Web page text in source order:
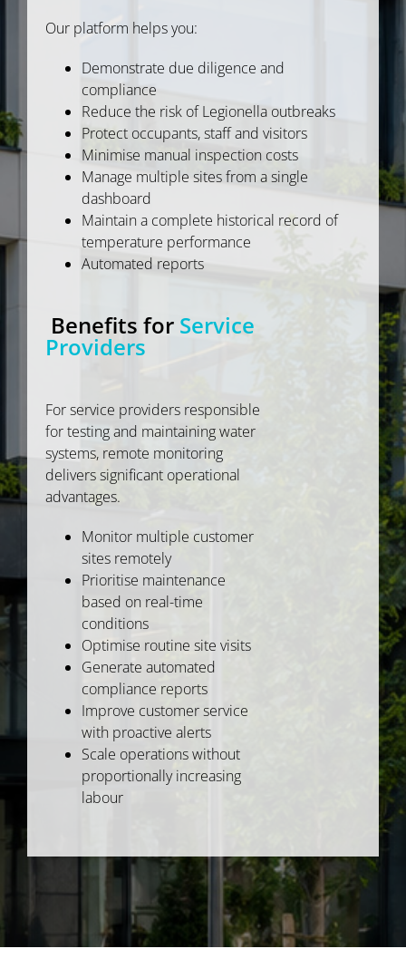
Our platform helps you:
Demonstrate due diligence and
compliance
Reduce the risk of Legionella outbreaks
Protect occupants, staff and visitors
Minimise manual inspection costs
Manage multiple sites from a single
dashboard
Maintain a complete historical record of
temperature performance
Automated reports
Benefits for Service
Providers
For service providers responsible
for testing and maintaining water
systems, remote monitoring
delivers significant operational
advantages.
Monitor multiple customer
sites remotely
Prioritise maintenance
based on real-time
conditions
Optimise routine site visits
Generate automated
compliance reports
Improve customer service
with proactive alerts
Scale operations without
proportionally increasing
labour